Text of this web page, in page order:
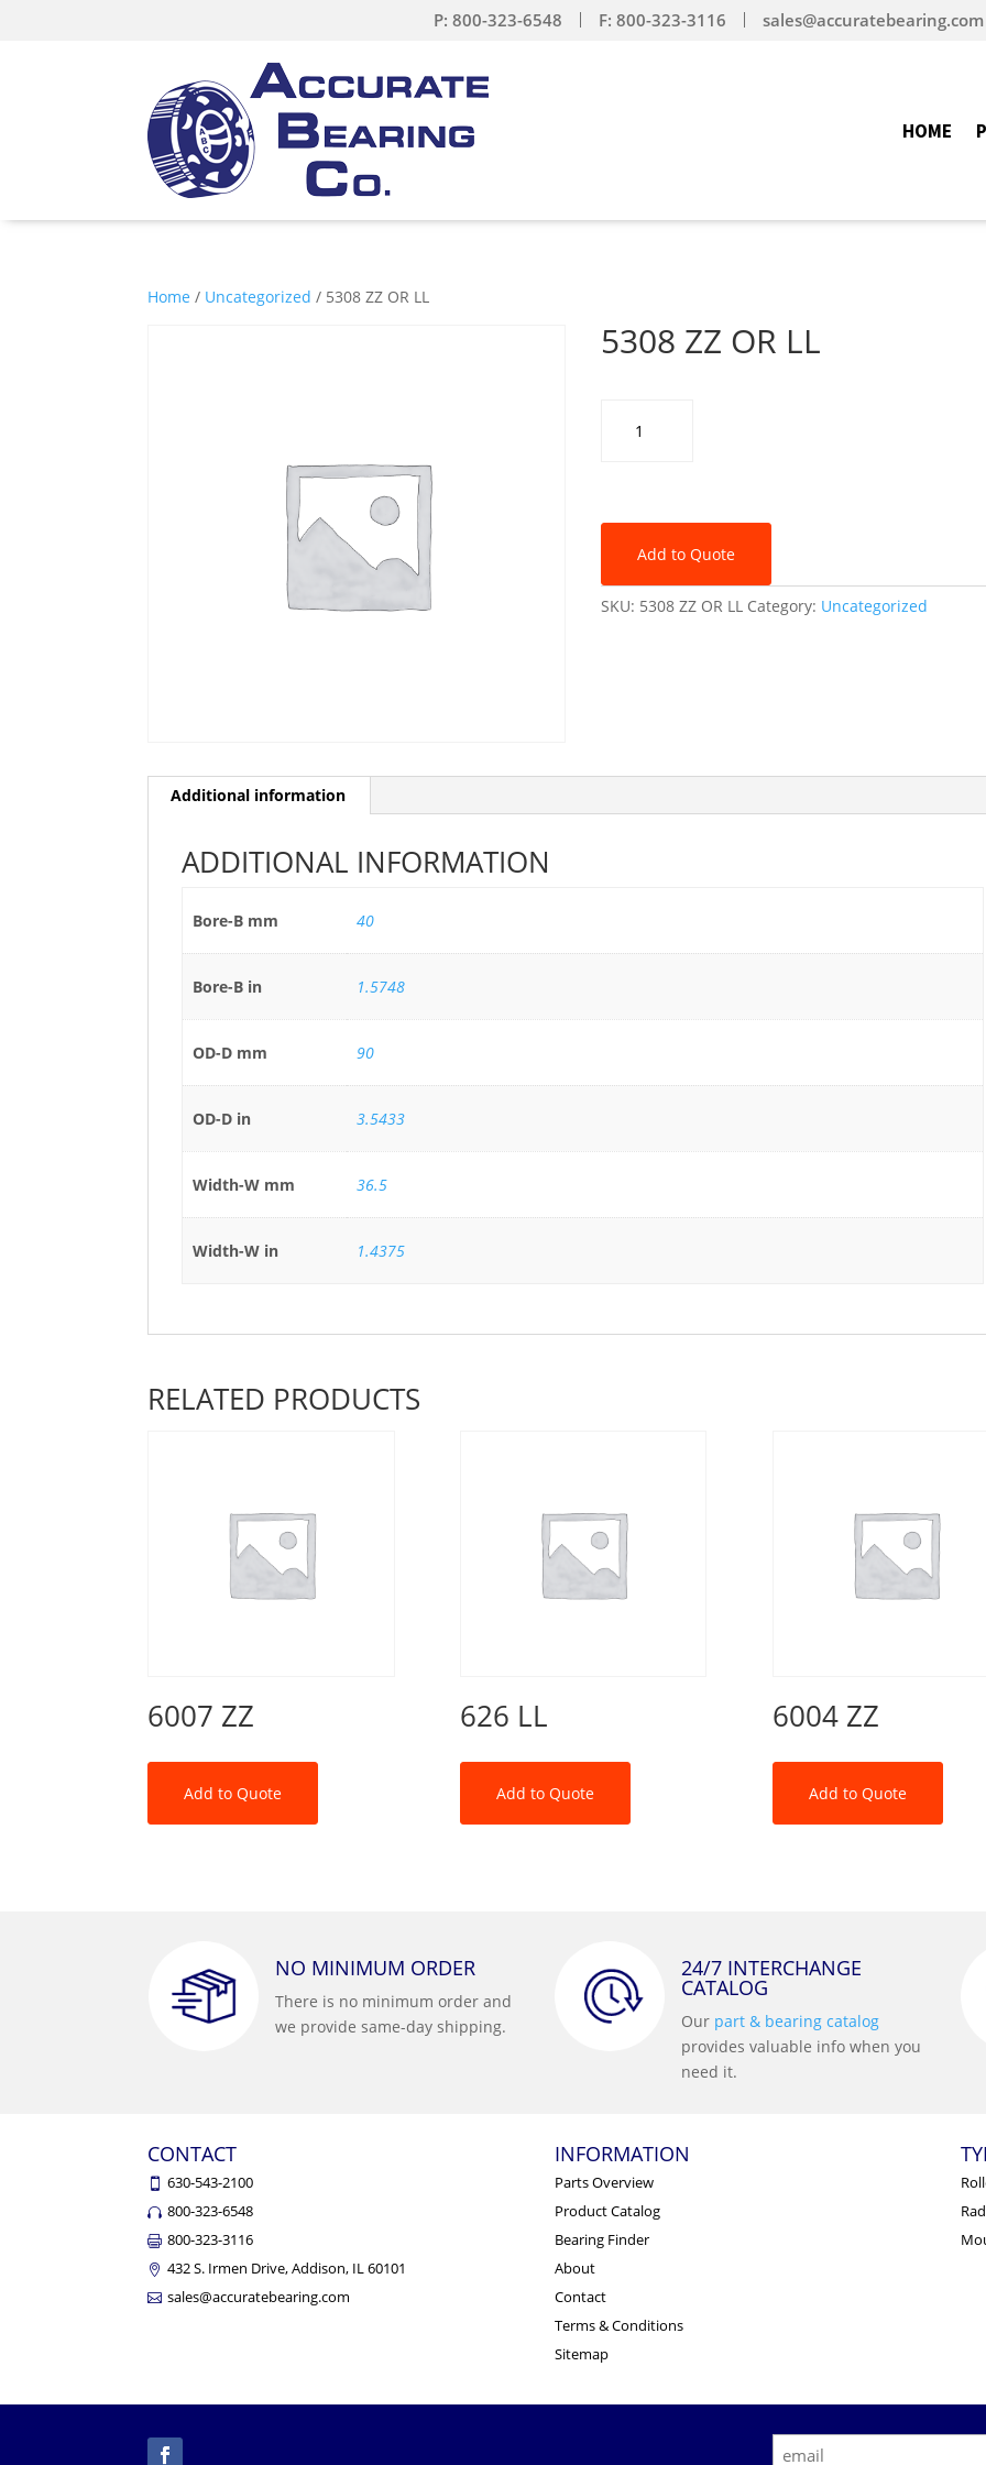
P: 800-323-6548 F: 800-323-3116 sales@accuratebearing.com
HOME
Home / Uncategorized / 5308 ZZ OR LL
5308 ZZ OR LL
Add to Quote
SKU: 5308 ZZ OR LL Category: Uncategorized
Additional information
ADDITIONAL INFORMATION
Bore-B mm 40
Bore-B in 1.5748
OD-D mm 90
OD-D in 3.5433
Width-W mm 36.5
Width-W in 1.4375
RELATED PRODUCTS
6007 ZZ
Add to Quote
626 LL
Add to Quote
6004 ZZ
Add to Quote
NO MINIMUM ORDER
There is no minimum order and
we provide same-day shipping.
24/7 INTERCHANGE
CATALOG
Our part & bearing catalog
provides valuable info when you
need it.
CONTACT
630-543-2100
800-323-6548
800-323-3116
432 S. Irmen Drive, Addison, IL 60101
sales@accuratebearing.com
INFORMATION
Parts Overview
Product Catalog
Bearing Finder
About
Contact
Terms & Conditions
Sitemap